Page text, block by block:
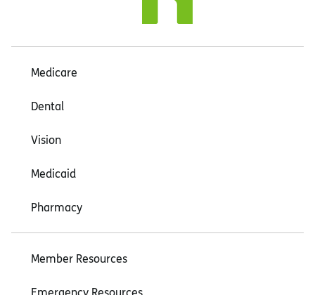
Medicare
Dental
Vision
Medicaid
Pharmacy
Member Resources